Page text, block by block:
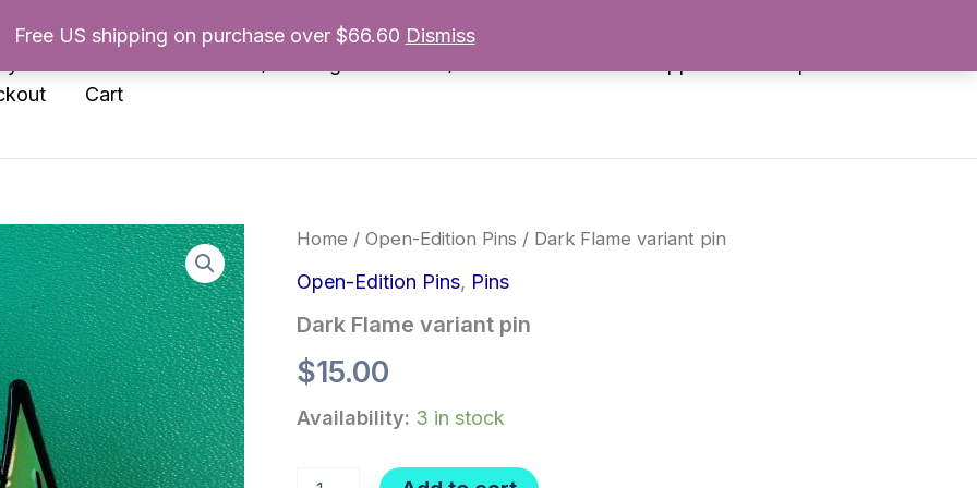
Free US shipping on purchase over $66.60 Dismiss
Cart
Home / Open-Edition Pins / Dark Flame variant pin
Open-Edition Pins, Pins
Dark Flame variant pin
$15.00
Availability: 3 in stock